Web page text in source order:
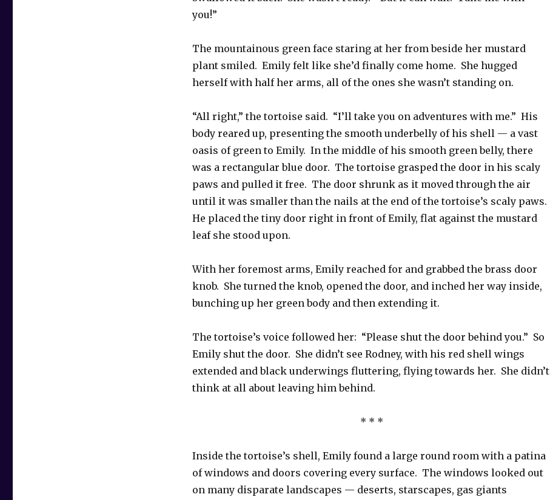
you!”
The mountainous green face staring at her from beside her mustard
plant smiled. Emily felt like she’d finally come home. She hugged
herself with half her arms, all of the ones she wasn’t standing on.
“All right,” the tortoise said. “I’ll take you on adventures with me.” His
body reared up, presenting the smooth underbelly of his shell — a vast
oasis of green to Emily. In the middle of his smooth green belly, there
was a rectangular blue door. The tortoise grasped the door in his scaly
paws and pulled it free. The door shrunk as it moved through the air
until it was smaller than the nails at the end of the tortoise’s scaly paws.
He placed the tiny door right in front of Emily, flat against the mustard
leaf she stood upon.
With her foremost arms, Emily reached for and grabbed the brass door
knob. She turned the knob, opened the door, and inched her way inside,
bunching up her green body and then extending it.
The tortoise’s voice followed her: “Please shut the door behind you.” So
Emily shut the door. She didn’t see Rodney, with his red shell wings
extended and black underwings fluttering, flying towards her. She didn’t
think at all about leaving him behind.
* * *
Inside the tortoise’s shell, Emily found a large round room with a patina
of windows and doors covering every surface. The windows looked out
on many disparate landscapes — deserts, starscapes, gas giants